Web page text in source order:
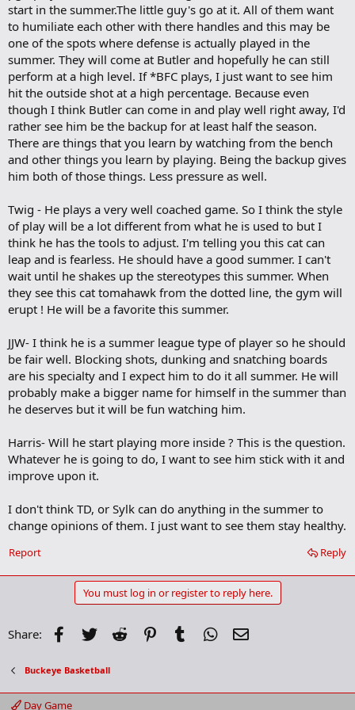
start in the summer.The little guy's go at it. All of them want
to humiliate each other with there handles and this may be
one of the spots where defense is actually played in the
summer. They will come at Butler and hopefully he can still
perform at a high level. If *BFC plays, I just want to see him
hit the outside shot at a high percentage. Because even
though I think Butler can come in and play well right away, I'd
rather see him be the backup for at least half the season.
There are things that you learn by watching from the bench
and other things you learn by playing. Being the backup gives
him both of those things. Less pressure as well.
Twig - He plays a very well coached game. So I think the style
of play will be a lot different from what he is used to but I
think he has the tools to adjust. I'm telling you this cat can
leap and is fearless. He should have a good summer. I can't
wait until he shakes up the stereotypes this summer. When
they see this cat tomahawk from the dotted line, the gym will
erupt ! He will be a favorite this summer.
JJW- I think he is a summer league type of player so he should
be fair well. Blocking shots, dunking and snatching boards
are his specialty and I expect him to do it all summer. He will
probably make a bigger name for himself in the summer than
he deserves but it will be fun watching him.
Harris- Will he start playing more inside ? This is the question.
Whatever he is going to do, I want to see him stick with it and
improve upon it.
I don't think TD, or Sylk can do anything in the summer to
change opinions of them. I just want to see them stay healthy.
Reply
Report
You must log in or register to reply here.
Share: Facebook
Twitter Reddit PinterestTumblr WhatsApp
Buckeye Basketball
Day Game